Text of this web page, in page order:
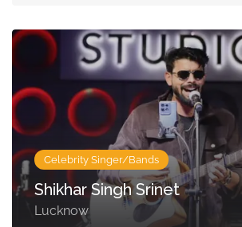
Celebrity Singer/Bands
Shikhar Singh Srinet
Lucknow